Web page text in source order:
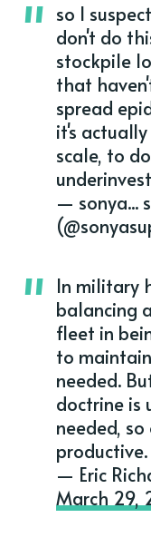
so I
don't do
stockpile
that
spread
it's
scale, to
— sonya...
In military
balancing
fleet in
to
needed.
doctrine is
needed,
productive.
— Eric
March 29,